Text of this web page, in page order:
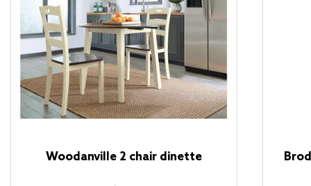
Woodanville 2 chair dinette